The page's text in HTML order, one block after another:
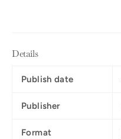
Details
Publish date
Publisher
Format